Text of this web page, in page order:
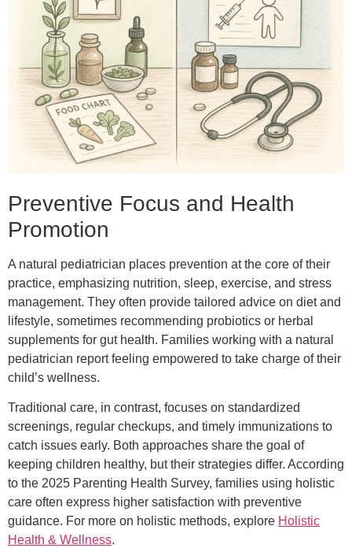
Preventive Focus and Health
Promotion
A natural pediatrician places prevention at the core of their
practice, emphasizing nutrition, sleep, exercise, and stress
management. They often provide tailored advice on diet and
lifestyle, sometimes recommending probiotics or herbal
supplements for gut health. Families working with a natural
pediatrician report feeling empowered to take charge of their
child’s wellness.
Traditional care, in contrast, focuses on standardized
screenings, regular checkups, and timely immunizations to
catch issues early. Both approaches share the goal of
keeping children healthy, but their strategies differ. According
to the 2025 Parenting Health Survey, families using holistic
care often express higher satisfaction with preventive
guidance. For more on holistic methods, explore Holistic
Health & Wellness.